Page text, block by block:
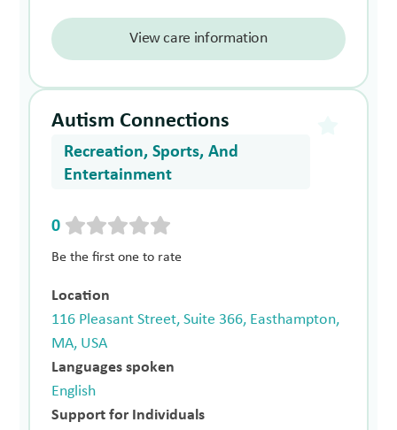
View care information
Autism Connections
Recreation, Sports, And
Entertainment
0
Be the first one to rate
Location
116 Pleasant Street, Suite 366, Easthampton,
MA, USA
Languages spoken
English
Support for Individuals